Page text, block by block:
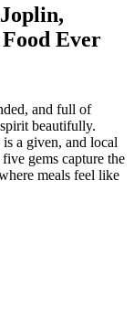
Ever
and full of
beautifully.
a given, and local
gems capture the
meals feel like